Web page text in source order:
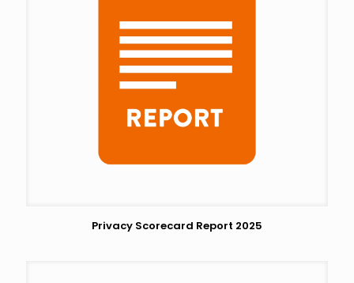
Privacy Scorecard Report 2025